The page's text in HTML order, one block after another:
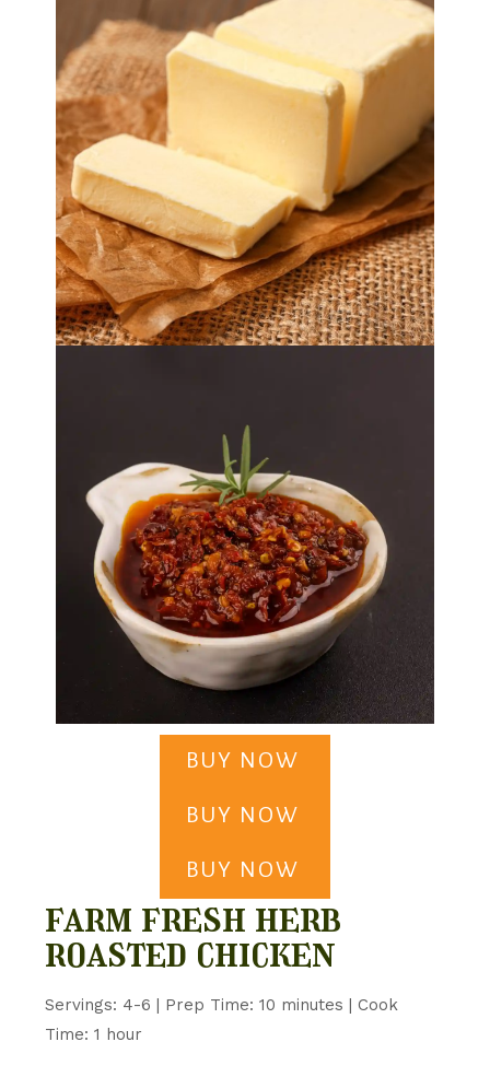
BUY NOW
BUY NOW
BUY NOW
farm fresh herb
roasted chicken
Servings: 4-6 | Prep Time: 10 minutes | Cook
Time: 1 hour